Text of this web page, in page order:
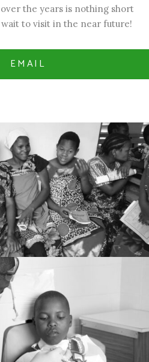
the years is nothing short
to visit in the near future!
EMAIL